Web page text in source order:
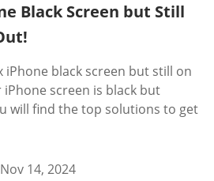
Black Screen but Still
black screen but still on
iPhone screen is black but
will find the top solutions to get
Nov 14, 2024